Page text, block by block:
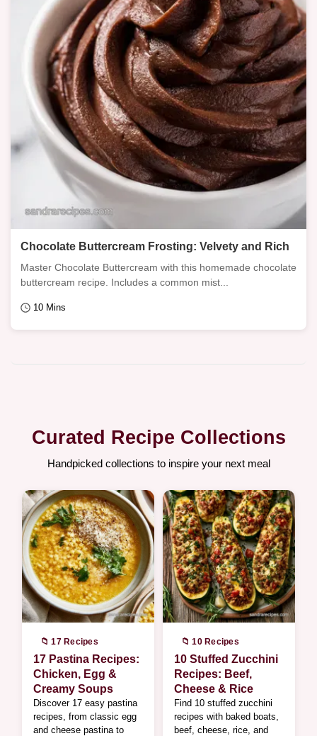
Chocolate Buttercream Frosting: Velvety and Rich
Master Chocolate Buttercream with this homemade chocolate
buttercream recipe. Includes a common mist...
10 Mins
Curated Recipe Collections
Handpicked collections to inspire your next meal
📁 17 Recipes
17 Pastina Recipes:
Chicken, Egg &
Creamy Soups
Discover 17 easy pastina
recipes, from classic egg
and cheese pastina to
📁 10 Recipes
10 Stuffed Zucchini
Recipes: Beef,
Cheese & Rice
Find 10 stuffed zucchini
recipes with baked boats,
beef, cheese, rice, and